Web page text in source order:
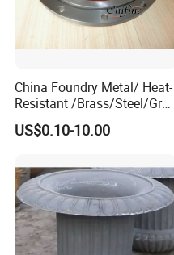
China Foundry Metal/ Heat-
Resistant /Brass/Steel/Gray
Iron /Grey Iron /Cast
Iron/Iron/Ductile
Mold/Sand Casting for
Transmission Gearbox
US$0.10-10.00